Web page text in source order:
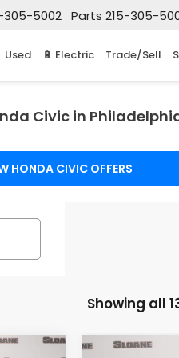
305-5002 Parts 215-305-
Used 🔋 Electric Trade/Sell
Civic in
HONDA CIVIC OFFERS
Showing all